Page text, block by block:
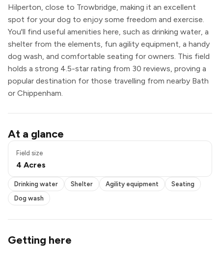
Hilperton, close to Trowbridge, making it an excellent
spot for your dog to enjoy some freedom and exercise.
You'll find useful amenities here, such as drinking water, a
shelter from the elements, fun agility equipment, a handy
dog wash, and comfortable seating for owners. This field
holds a strong 4.5-star rating from 30 reviews, proving a
popular destination for those travelling from nearby Bath
or Chippenham.
At a glance
Field size
4 Acres
Drinking water
Shelter
Agility equipment
Dog wash
Drinking water Shelter Agility equipment
Seating
Dog wash
Getting here